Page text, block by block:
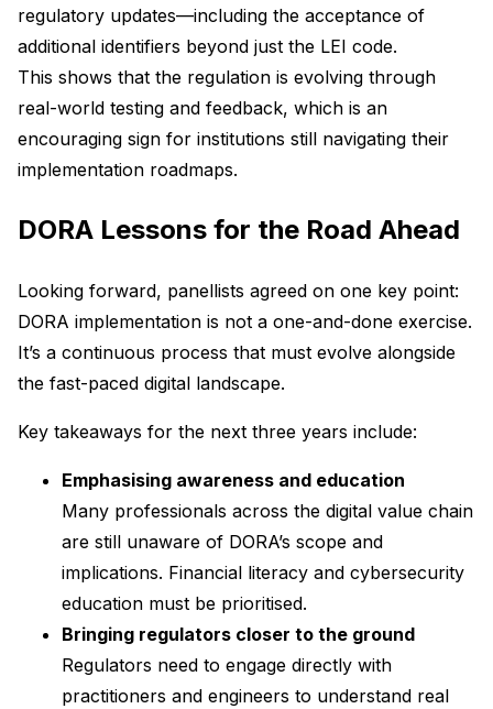
regulatory updates—including the acceptance of
additional identifiers beyond just the LEI code.
This shows that the regulation is evolving through
real-world testing and feedback, which is an
encouraging sign for institutions still navigating their
implementation roadmaps.
DORA Lessons for the Road Ahead
Looking forward, panellists agreed on one key point:
DORA implementation is not a one-and-done exercise.
It’s a continuous process that must evolve alongside
the fast-paced digital landscape.
Key takeaways for the next three years include:
Emphasising awareness and education
Many professionals across the digital value chain
are still unaware of DORA’s scope and
implications. Financial literacy and cybersecurity
education must be prioritised.
Bringing regulators closer to the ground
Regulators need to engage directly with
practitioners and engineers to understand real